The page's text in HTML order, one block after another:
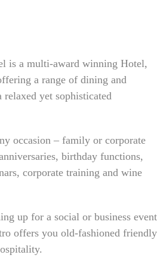
is a multi-award winning Hotel,
a range of dining and
yet sophisticated
occasion – family or corporate
birthday functions,
corporate training and wine
up for a social or business
offers you old-fashioned friendly